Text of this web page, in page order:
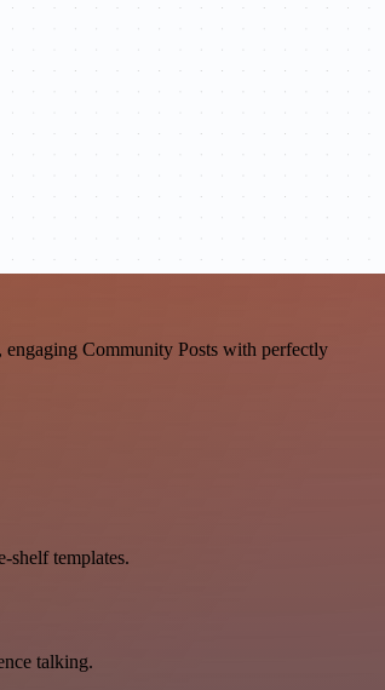
engaging Community Posts with perfectly
shelf templates.
talking.